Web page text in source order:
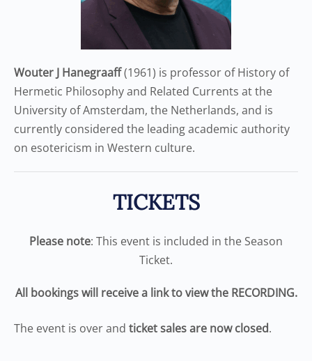
Wouter J Hanegraaff(1961) is professor of History of
Hermetic Philosophy and Related Currents at the
University of Amsterdam, the Netherlands, and is
currently considered the leading academic authority
on esotericism in Western culture.
TICKETS
Please note: This event is included in the Season
Ticket.
All bookings will receive a link to view the RECORDING.
The event is over and ticket sales are now closed.